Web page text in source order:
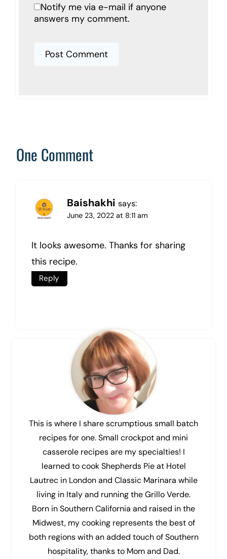
Notify me via e-mail if anyone
answers my comment.
One Comment
Baishakhi says:
June 23, 2022 at 8:11 am
It looks awesome. Thanks for sharing
this recipe.
Reply
This is where I share scrumptious small batch
recipes for one. Small crockpot and mini
casserole recipes are my specialties! I
learned to cook Shepherds Pie at Hotel
Lautrec in London and Classic Marinara while
living in Italy and running the Grillo Verde.
Born in Southern California and raised in the
Midwest, my cooking represents the best of
both regions with an added touch of Southern
hospitality, thanks to Mom and Dad.